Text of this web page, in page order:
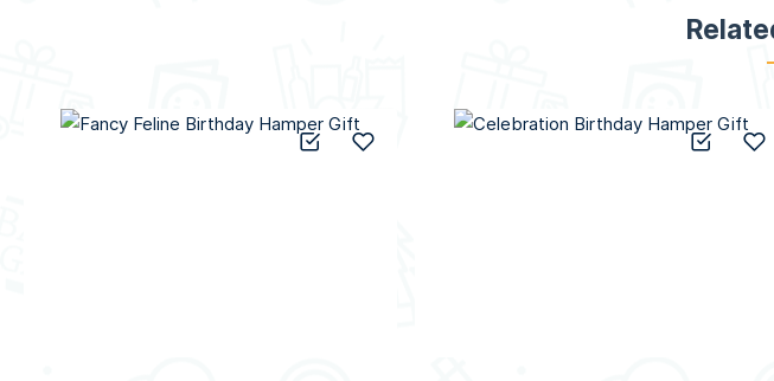
Add to Wish List
Add to Compare Add